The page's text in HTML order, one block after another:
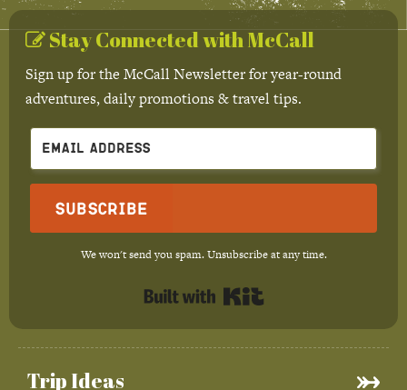
Trip Ideas
Stay Connected with McCall
Sign up for the McCall Newsletter for year-round
adventures, daily promotions & travel tips.
Subscribe
We won't send you spam. Unsubscribe at any time.